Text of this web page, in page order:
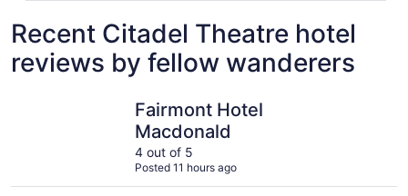
Recent Citadel Theatre hotel
reviews by fellow wanderers
Fairmont Hotel
Macdonald
4 out of 5
Posted 11 hours ago